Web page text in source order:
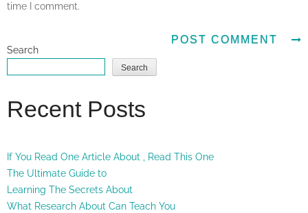
time I comment.
Search
Search
Recent Posts
If You Read One Article About , Read This One
The Ultimate Guide to
Learning The Secrets About
What Research About Can Teach You